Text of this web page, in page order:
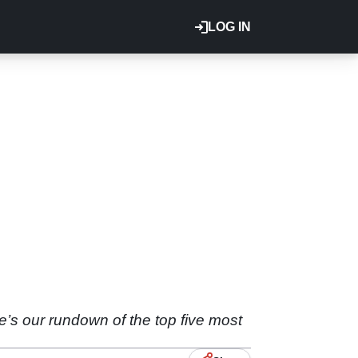
LOG IN
our rundown of the top five most